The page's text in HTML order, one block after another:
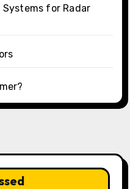
for Radar